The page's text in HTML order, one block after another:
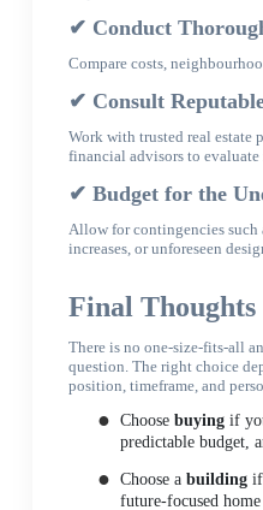
✔ Conduct
Compare costs,
✔ Consult
Work with trusted real estate
financial advisors to
✔ Budget for the
Allow for contingencies such
increases, or unforeseen
Final Thoughts
There is no one-size-fits-all
question. The right choice
position, timeframe, and
Choosebuying if
predictable budget,
Choose abuilding if
future-focused